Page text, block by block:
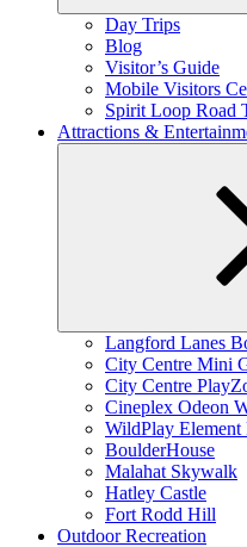
Day Trips
Blog
Visitor’s Guide
Mobile Visitors
Spirit Loop Road
Attractions &
Langford Lanes
City Centre Mini
City Centre
Cineplex Odeon
WildPlay Element
BoulderHouse
Malahat Skywalk
Hatley Castle
Fort Rodd Hill
Outdoor Recreation